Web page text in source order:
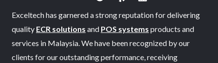
Exceltech has garnered a strong reputation for delivering
quality ECR solutions and POS systems products and
services in Malaysia. We have been recognized by our
clients for our outstanding performance, receiving